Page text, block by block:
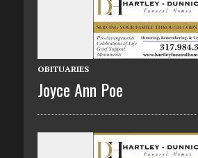
OBITUARIES
Joyce Ann Poe